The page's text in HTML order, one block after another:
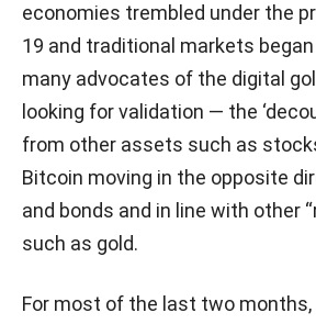
economies trembled under the
19 and traditional markets
many advocates of the digital
looking for validation — the
from other assets such as
Bitcoin moving in the opposite
and bonds and in line with other
such as gold.
For most of the last two